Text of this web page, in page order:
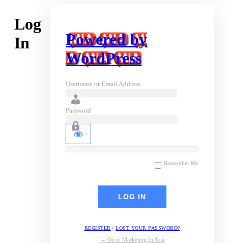
Log
In
Powered by
WordPress
Username or Email Address
Password
Remember Me
REGISTER |LOST YOUR PASSWORD?
← Go to Marketing In Asia